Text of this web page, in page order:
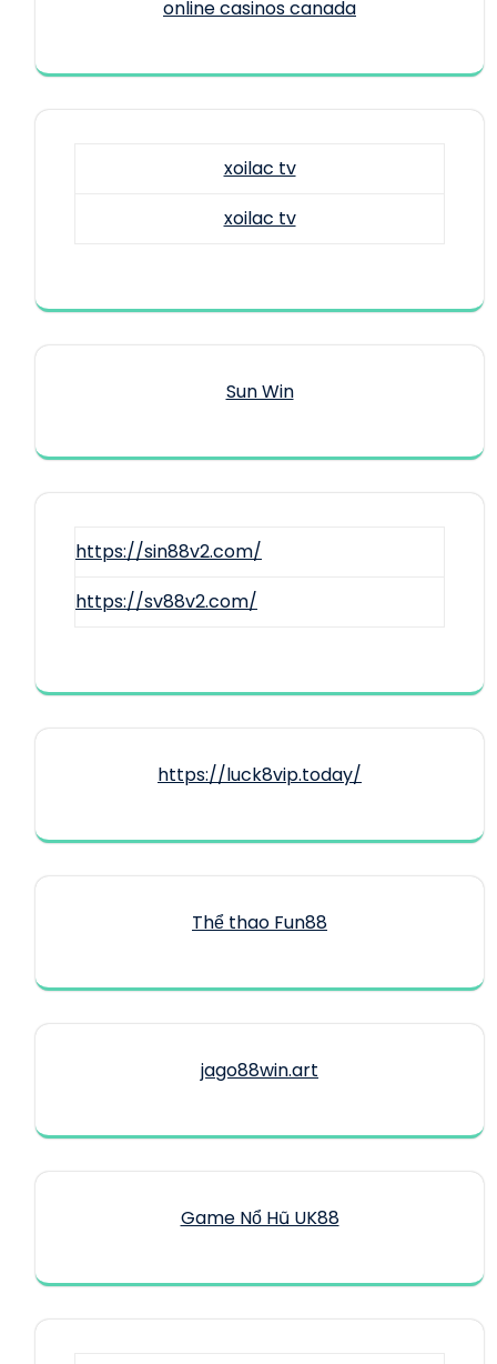
online casinos canada
xoilac tv
xoilac tv
Sun Win
https://sin88v2.com/
https://sv88v2.com/
https://luck8vip.today/
Thể thao Fun88
jago88win.art
Game Nổ Hũ UK88